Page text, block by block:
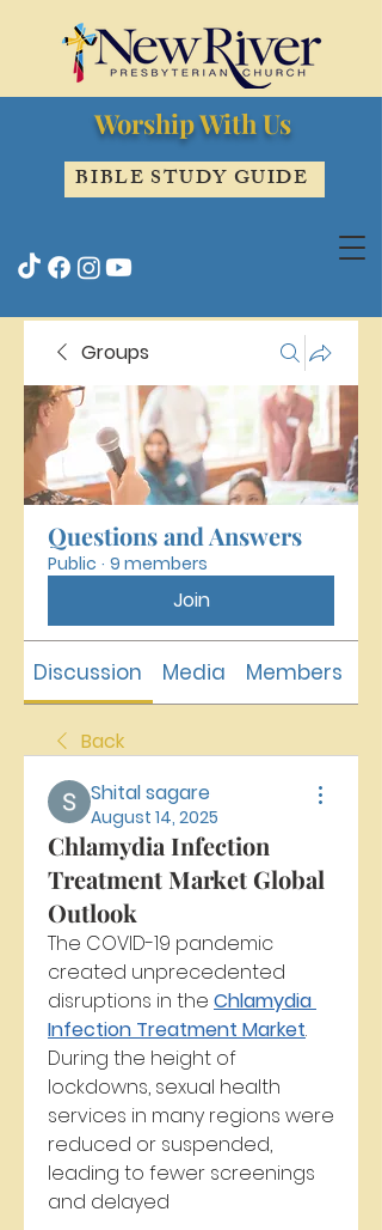
Worship With Us
BIBLE STUDY GUIDE
Groups
Questions and Answers
Public · 9 members
Join
Discussion Media Members
Back
Shital sagare
August 14, 2025
Chlamydia Infection
Treatment Market Global
Outlook
The COVID-19 pandemic
created unprecedented
disruptions in the Chlamydia
Infection Treatment Market.
During the height of
lockdowns, sexual health
services in many regions were
reduced or suspended,
leading to fewer screenings
and delayed